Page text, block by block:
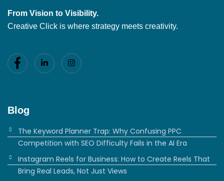
From Vision to Visibility.
Creative Click is where strategy meets creativity.
Blog
The Keyword Planner Trap: Why Confusing PPC
Competition with SEO Difficulty Fails in the AI Era
Instagram Reels for Business: How to Create Reels That
Bring Real Leads, Not Just Views